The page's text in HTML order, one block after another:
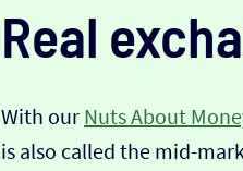
Real
With our Nuts About
is also called the mid-